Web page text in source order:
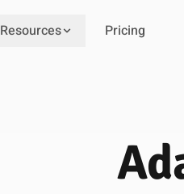
Resources Pricing